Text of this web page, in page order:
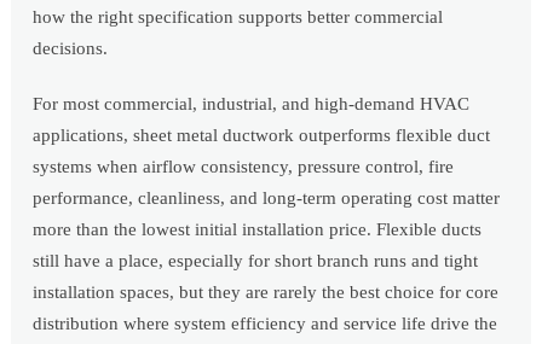
how the right specification supports better commercial
decisions.
For most commercial, industrial, and high-demand HVAC
applications, sheet metal ductwork outperforms flexible duct
systems when airflow consistency, pressure control, fire
performance, cleanliness, and long-term operating cost matter
more than the lowest initial installation price. Flexible ducts
still have a place, especially for short branch runs and tight
installation spaces, but they are rarely the best choice for core
distribution where system efficiency and service life drive the